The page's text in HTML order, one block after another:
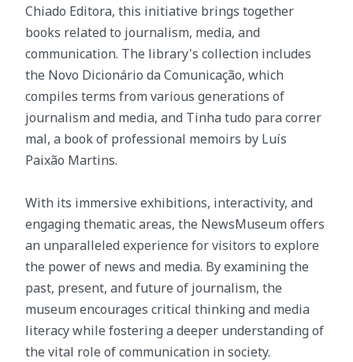
Chiado Editora, this initiative brings together
books related to journalism, media, and
communication. The library's collection includes
the Novo Dicionário da Comunicação, which
compiles terms from various generations of
journalism and media, and Tinha tudo para correr
mal, a book of professional memoirs by Luís
Paixão Martins.
With its immersive exhibitions, interactivity, and
engaging thematic areas, the NewsMuseum offers
an unparalleled experience for visitors to explore
the power of news and media. By examining the
past, present, and future of journalism, the
museum encourages critical thinking and media
literacy while fostering a deeper understanding of
the vital role of communication in society.